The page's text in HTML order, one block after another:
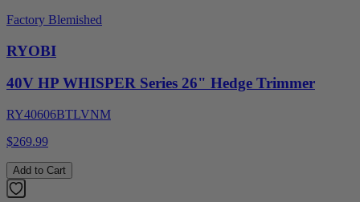
Factory Blemished
RYOBI
40V HP WHISPER Series 26" Hedge Trimmer
RY40606BTLVNM
$269.99
Add to Cart